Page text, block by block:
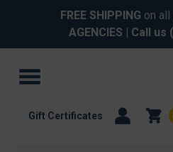
FREE SHIPPING on
AGENCIES | Call us
Gift Certificates